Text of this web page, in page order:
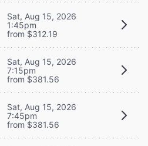
Sat, Aug 15, 2026
1:45pm
from $312.19
Sat, Aug 15, 2026
7:15pm
from $381.56
Sat, Aug 15, 2026
7:45pm
from $381.56